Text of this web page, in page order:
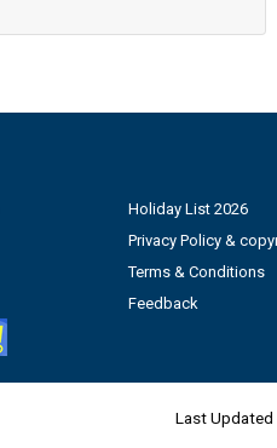
Holiday List 2026
Privacy Policy &
Terms & Conditions
Feedback
Last Updated